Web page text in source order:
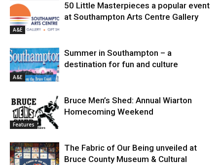
A&E
50 Little Masterpieces a popular event
at Southampton Arts Centre Gallery
A&E
Summer in Southampton – a
destination for fun and culture
Features
Bruce Men’s Shed: Annual Wiarton
Homecoming Weekend
The Fabric of Our Being unveiled at
Bruce County Museum & Cultural